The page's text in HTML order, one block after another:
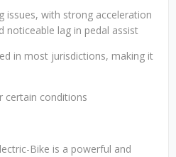
issues, with strong acceleration
noticeable lag in pedal assist
in most jurisdictions, making it
certain conditions
Bike is a powerful and